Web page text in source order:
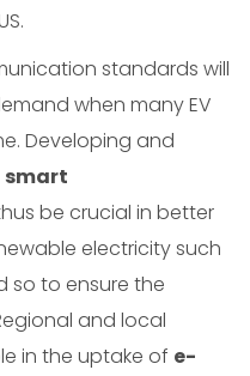
standards will
when many EV
Developing and
smart
be crucial in better
electricity such
so to ensure the
and local
in the uptake of e-